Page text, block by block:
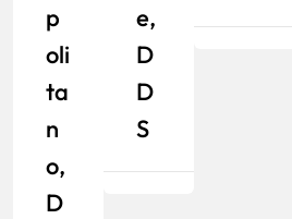
P
Oli
Ta
N
O,
D
E,
D
D
S